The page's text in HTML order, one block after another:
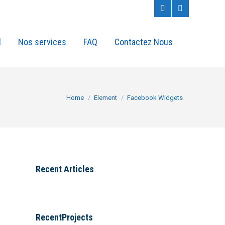
Nos services FAQ Contactez Nous
You are here:
Home Element Facebook Widgets
Recent Articles
RecentProjects